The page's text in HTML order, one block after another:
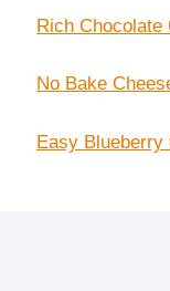
Rich Chocolate
No Bake
Easy Blueberry